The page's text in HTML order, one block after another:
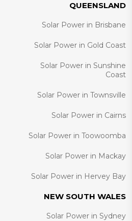
QUEENSLAND
Solar Power in Brisbane
Solar Power in Gold Coast
Solar Power in Sunshine
Coast
Solar Power in Townsville
Solar Power in Cairns
Solar Power in Toowoomba
Solar Power in Mackay
Solar Power in Hervey Bay
NEW SOUTH WALES
Solar Power in Sydney